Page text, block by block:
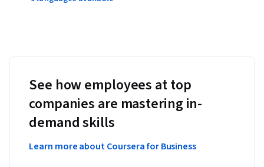
See how employees at top
companies are mastering in-
demand skills
Learn more about Coursera for Business